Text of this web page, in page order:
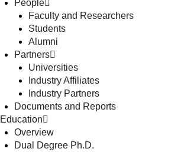
People
Faculty and Researchers
Students
Alumni
Partners
Universities
Industry Affiliates
Industry Partners
Documents and Reports
Education
Overview
Dual Degree Ph.D.